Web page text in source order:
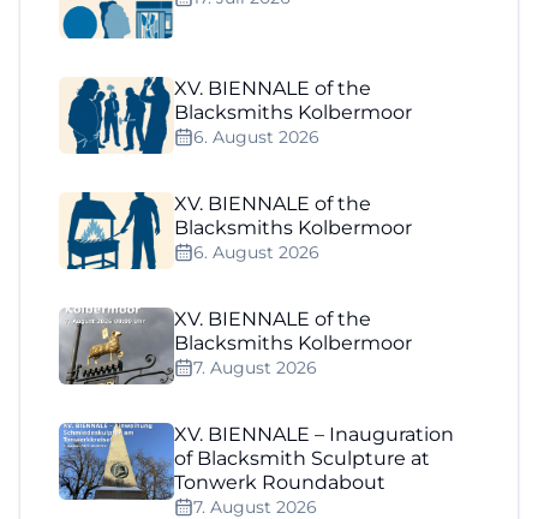
XV. BIENNALE of the
Blacksmiths Kolbermoor
6. August 2026
XV. BIENNALE of the
Blacksmiths Kolbermoor
6. August 2026
XV. BIENNALE of the
Blacksmiths Kolbermoor
7. August 2026
XV. BIENNALE – Inauguration
of Blacksmith Sculpture at
Tonwerk Roundabout
7. August 2026